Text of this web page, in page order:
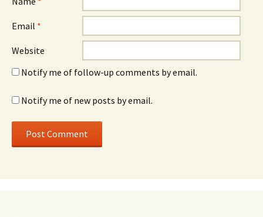
Email *
Website
Notify me of follow-up comments by email.
Notify me of new posts by email.